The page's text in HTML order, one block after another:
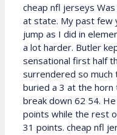
cheap nfl jerseys
at state. My past few
jump as I did in
a lot harder. Butler
sensational first half
surrendered so much
buried a 3 at the
break down 62 54.
points while the rest
31 points. cheap nfl